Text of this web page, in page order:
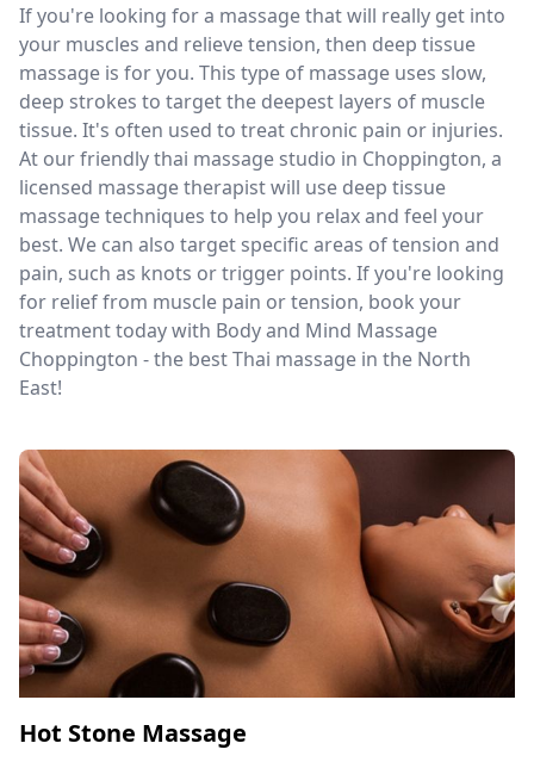
If you're looking for a massage that will really get into
your muscles and relieve tension, then deep tissue
massage is for you. This type of massage uses slow,
deep strokes to target the deepest layers of muscle
tissue. It's often used to treat chronic pain or injuries.
At our friendly thai massage studio in Choppington, a
licensed massage therapist will use deep tissue
massage techniques to help you relax and feel your
best. We can also target specific areas of tension and
pain, such as knots or trigger points. If you're looking
for relief from muscle pain or tension, book your
treatment today with Body and Mind Massage
Choppington - the best Thai massage in the North
East!
Hot Stone Massage